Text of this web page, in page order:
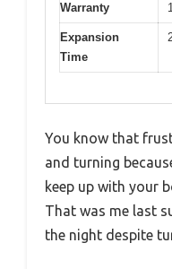
Warranty
Expansion
Time
You know that
and turning
keep up with your
That was me last
the night despite